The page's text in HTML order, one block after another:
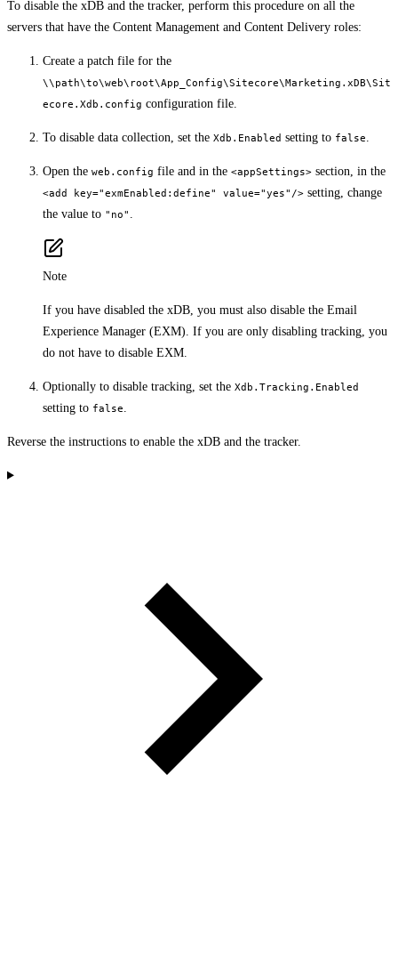
To disable the xDB and the tracker, perform this procedure on all the
servers that have the Content Management and Content Delivery roles:
Create a patch file for the
\\path\to\web\root\App_Config\Sitecore\Marketing.xDB\Sit
ecore.Xdb.config configuration file.
To disable data collection, set the Xdb.Enabled setting to false
Open the web.config file and in the <appSettings> section, in the
<add key="exmEnabled:define" value="yes"/> setting, change
the value to "no"
Note
If you have disabled the xDB, you must also disable the Email
Experience Manager (EXM). If you are only disabling tracking, you
do not have to disable EXM.
Optionally to disable tracking, set the Xdb.Tracking.Enabled
setting to false
Reverse the instructions to enable the xDB and the tracker.